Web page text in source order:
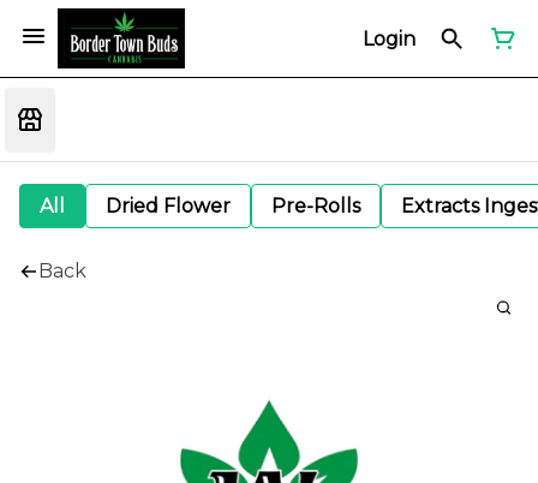
Login
All Dried Flower Pre-Rolls Extracts
Back